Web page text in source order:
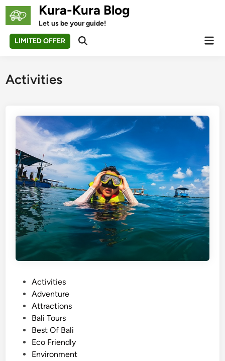
Skip
Kura-Kura Blog
Let us be your guide!
LIMITED OFFER
Open
Activities
Activities
Adventure
Attractions
Bali Tours
Best Of Bali
Eco Friendly
Environment